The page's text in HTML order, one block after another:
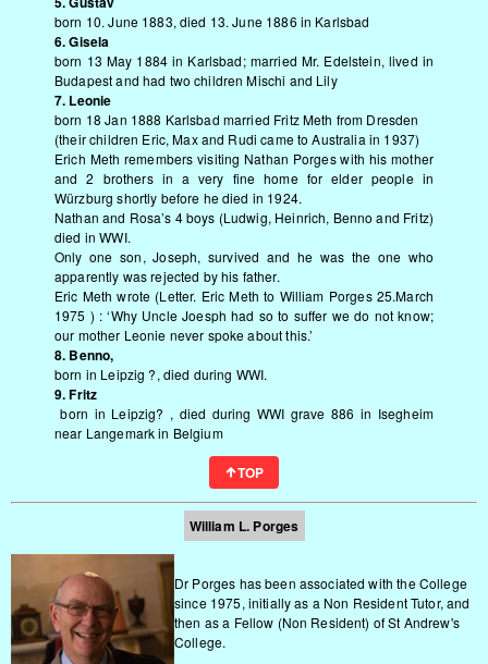
born 10. June 1883, died 13. June 1886 in Karlsbad
6. Gisela
born 13 May 1884 in Karlsbad; married Mr. Edelstein, lived in
Budapest and had two children Mischi and Lily
7. Leonie
born 18 Jan 1888 Karlsbad married Fritz Meth from Dresden
(their children Eric, Max and Rudi came to Australia in 1937)
Erich Meth remembers visiting Nathan Porges with his mother
and 2 brothers in a very fine home for elder people in
Würzburg shortly before he died in 1924.
Nathan and Rosa’s 4 boys (Ludwig, Heinrich, Benno and Fritz)
died in WWI.
Only one son, Joseph, survived and he was the one who
apparently was rejected by his father.
Eric Meth wrote (Letter. Eric Meth to William Porges 25.March
1975 ) : ‘Why Uncle Joesph had so to suffer we do not know;
our mother Leonie never spoke about this.’
8. Benno,
born in Leipzig ?, died during WWI.
9. Fritz
born in Leipzig? , died during WWI grave 886 in Isegheim
near Langemark in Belgium
TOP
William L. Porges
Dr Porges has been associated with the College
since 1975, initially as a Non Resident Tutor, and
then as a Fellow (Non Resident) of St Andrew's
College.